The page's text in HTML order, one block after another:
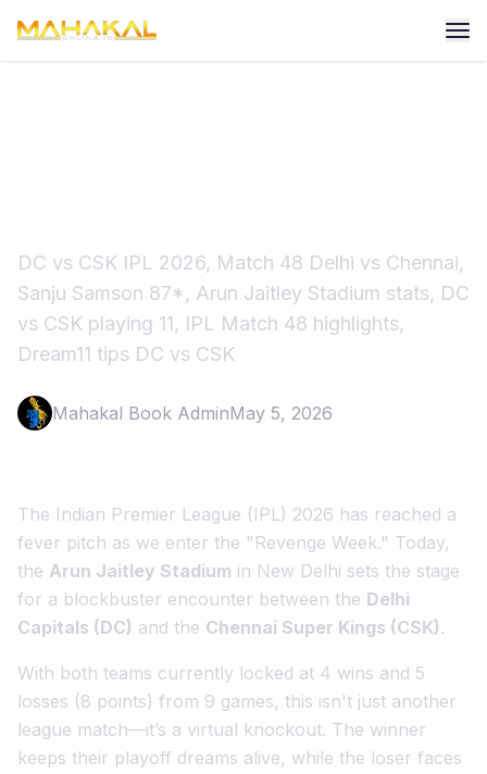
DC vs CSK IPL 2026, Match 48 Delhi vs Chennai,
Sanju Samson 87*, Arun Jaitley Stadium stats, DC
vs CSK playing 11, IPL Match 48 highlights,
Dream11 tips DC vs CSK
Mahakal Book AdminMay 5, 2026
The Indian Premier League (IPL) 2026 has reached a
fever pitch as we enter the "Revenge Week." Today,
the Arun Jaitley Stadium in New Delhi sets the stage
for a blockbuster encounter between the Delhi
Capitals (DC) and the Chennai Super Kings (CSK).
With both teams currently locked at 4 wins and 5
losses (8 points) from 9 games, this isn't just another
league match—it’s a virtual knockout. The winner
keeps their playoff dreams alive, while the loser faces